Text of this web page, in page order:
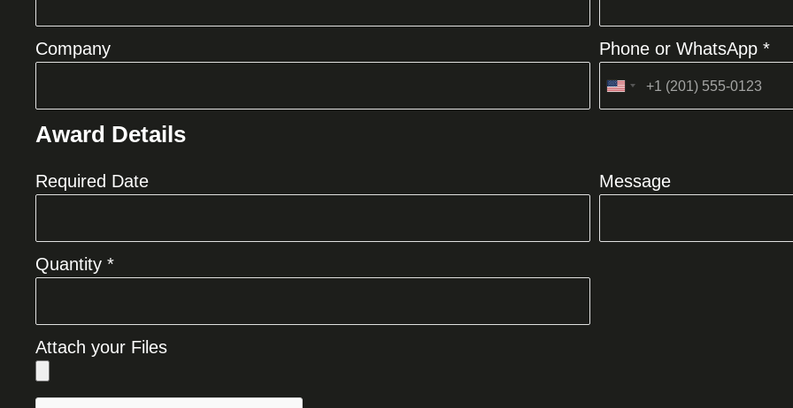
Company Phone or WhatsApp *
United
Award Details
Required Date Message
Quantity *
Attach your Files